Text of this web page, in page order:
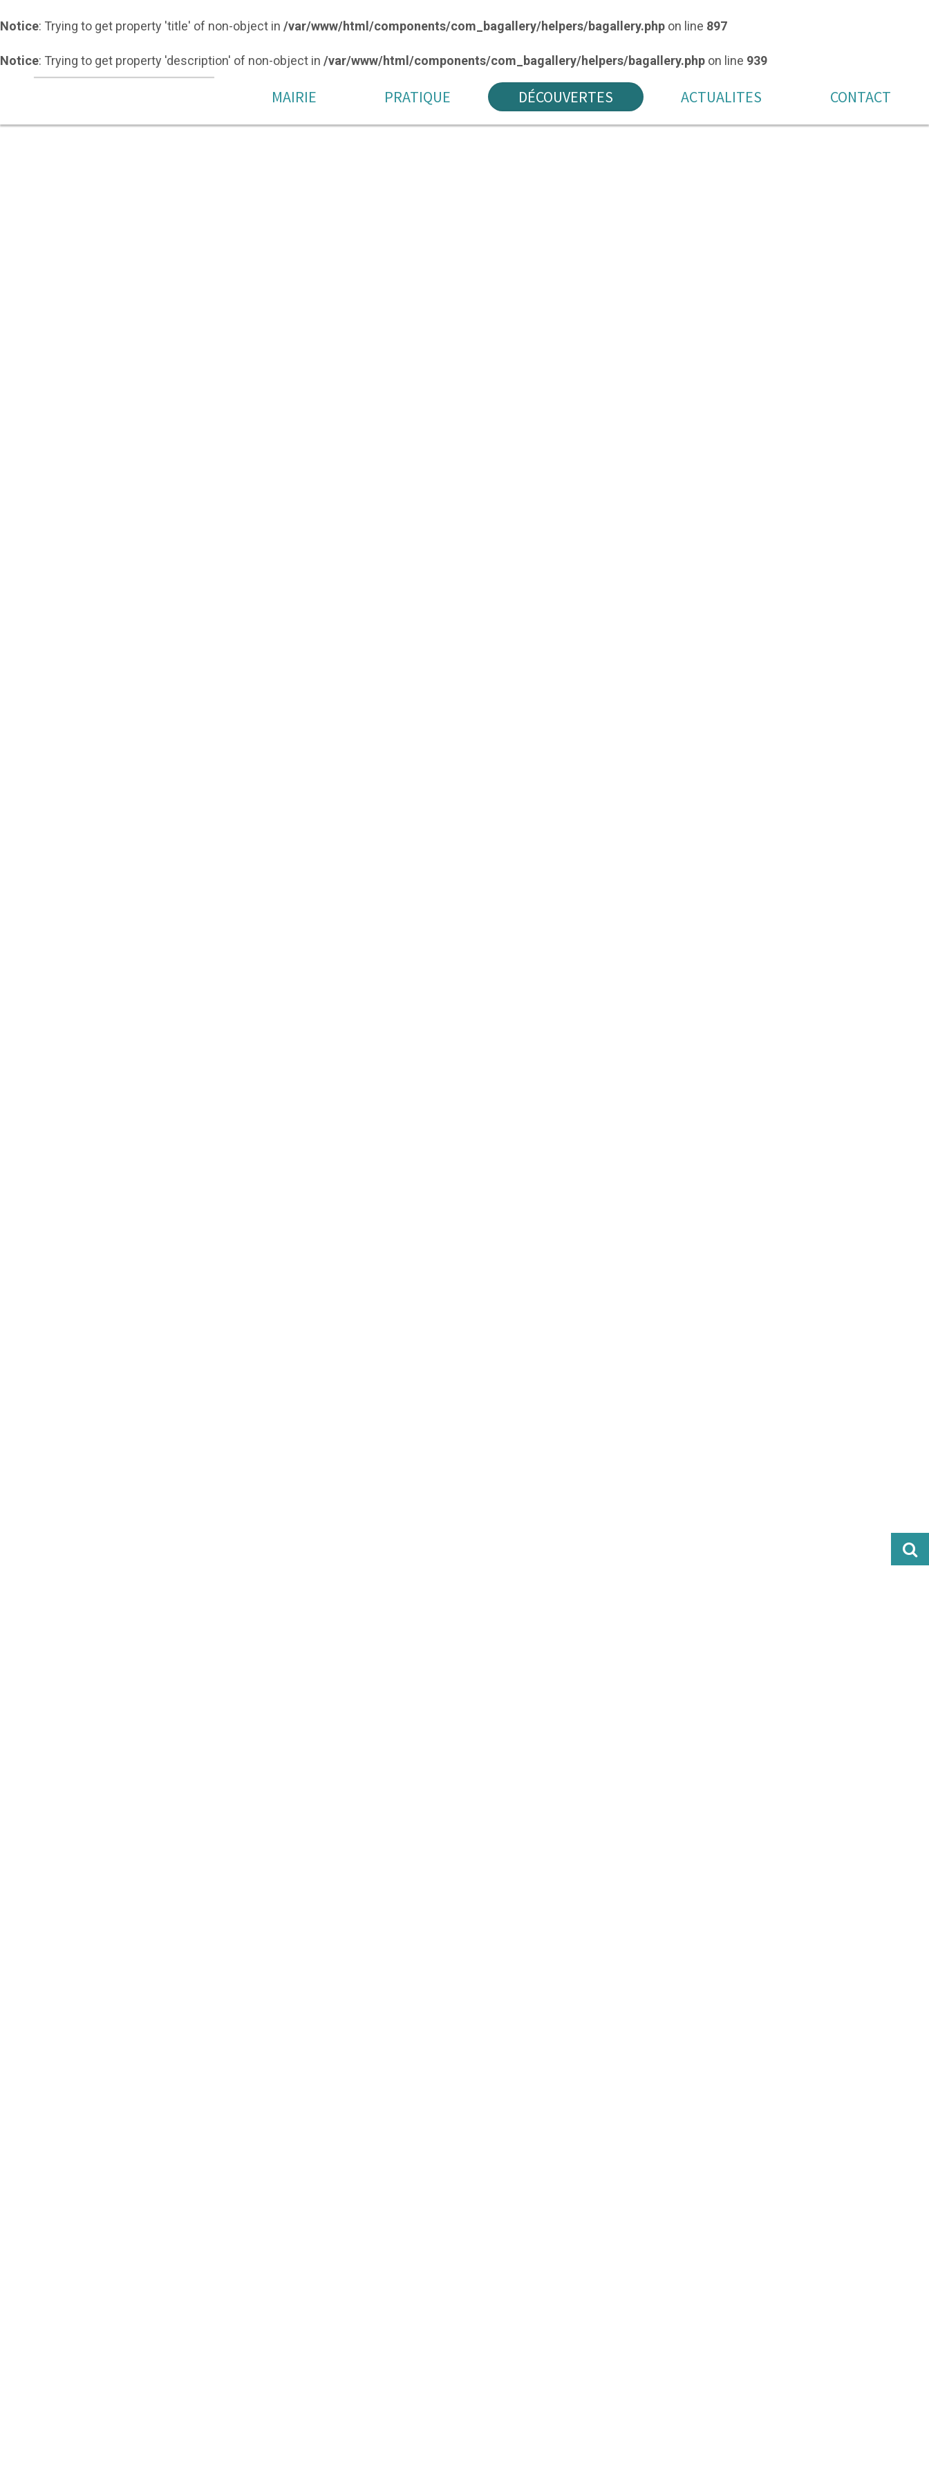
Notice: Trying to get property 'title' of non-object in /var/www/html/components/com_bagallery/helpers/bagallery.php on line 897
Notice: Trying to get property 'description' of non-object in /var/www/html/components/com_bagallery/helpers/bagallery.php on line 939
MAIRIE PRATIQUE DÉCOUVERTES ACTUALITES CONTACT